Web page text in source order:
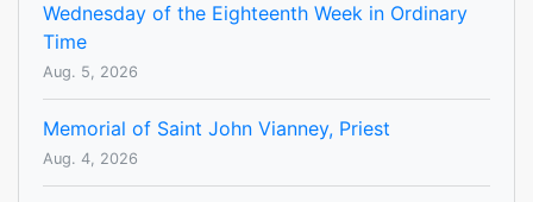
Wednesday of the Eighteenth Week in Ordinary
Time
Aug. 5, 2026
Memorial of Saint John Vianney, Priest
Aug. 4, 2026